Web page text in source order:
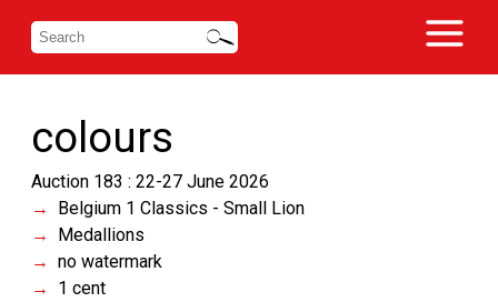
colours
Auction 183 : 22-27 June 2026
Belgium 1 Classics - Small Lion
Medallions
no watermark
1 cent